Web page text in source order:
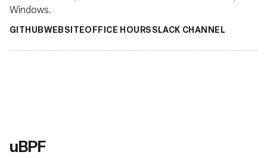
Windows.
GITHUBWEBSITEOFFICE HOURSSLACK CHANNEL
uBPF